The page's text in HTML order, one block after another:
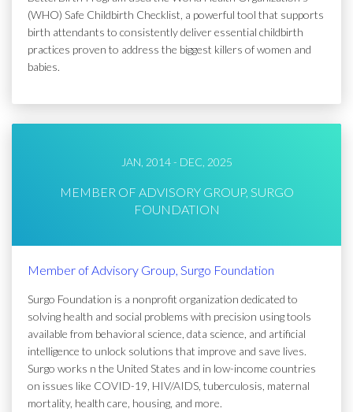
(WHO) Safe Childbirth Checklist, a powerful tool that supports
birth attendants to consistently deliver essential childbirth
practices proven to address the biggest killers of women and
babies.
JAN, 2014 - DEC, 2025
MEMBER OF ADVISORY GROUP, SURGO
FOUNDATION
Member of Advisory Group, Surgo Foundation
Surgo Foundation is a nonprofit organization dedicated to
solving health and social problems with precision using tools
available from behavioral science, data science, and artificial
intelligence to unlock solutions that improve and save lives.
Surgo works n the United States and in low-income countries
on issues like COVID-19, HIV/AIDS, tuberculosis, maternal
mortality, health care, housing, and more.